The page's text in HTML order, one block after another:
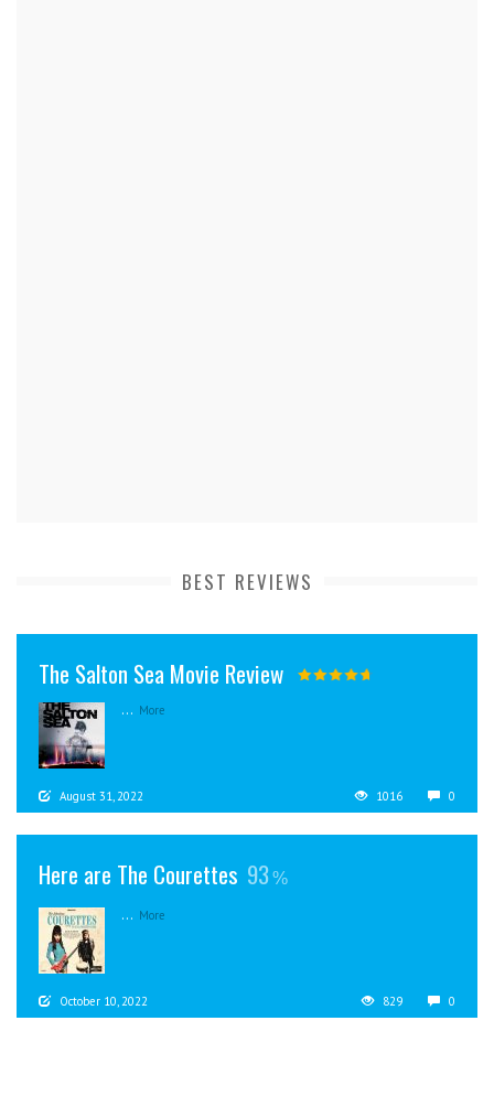
BEST REVIEWS
The Salton Sea Movie Review
... More
August 31, 2022 1016 0
Here are The Courettes 93
... More
October 10, 2022 829 0